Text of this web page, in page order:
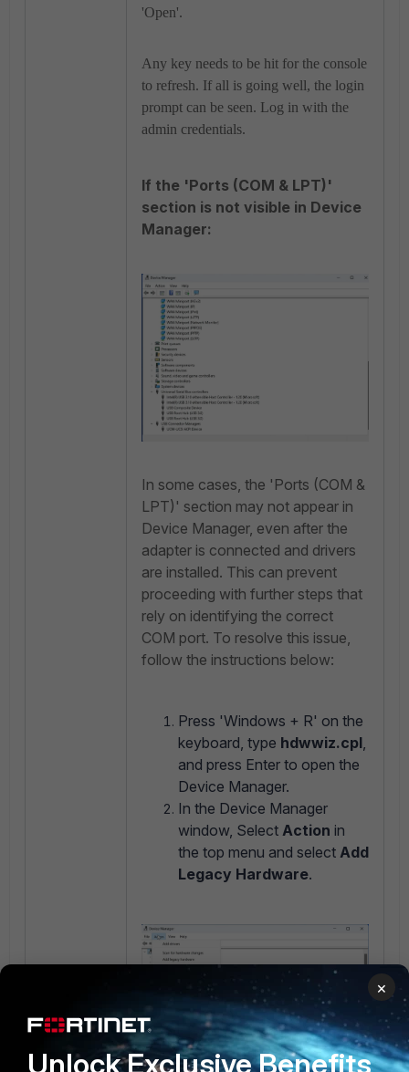
'Open'.
Any key needs to be hit for the console
to refresh. If all is going well, the login
prompt can be seen. Log in with the
admin credentials.
If the 'Ports (COM & LPT)'
section is not visible in Device
Manager:
In some cases, the 'Ports (COM &
LPT)' section may not appear in
Device Manager, even after the
adapter is connected and drivers
are installed. This can prevent
proceeding with further steps that
rely on identifying the correct
COM port. To resolve this issue,
follow the instructions below:
Press 'Windows + R' on the
keyboard, type hdwwiz.cpl
and press Enter to open the
Device Manager.
In the Device Manager
window, Select Action in
the top menu and select Add
Legacy Hardware.
×
Unlock Exclusive Benefits